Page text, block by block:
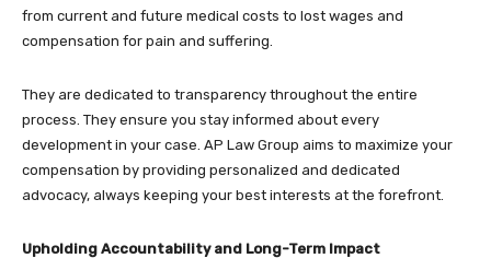
from current and future medical costs to lost wages and
compensation for pain and suffering.
They are dedicated to transparency throughout the entire
process. They ensure you stay informed about every
development in your case. AP Law Group aims to maximize your
compensation by providing personalized and dedicated
advocacy, always keeping your best interests at the forefront.
Upholding Accountability and Long-Term Impact